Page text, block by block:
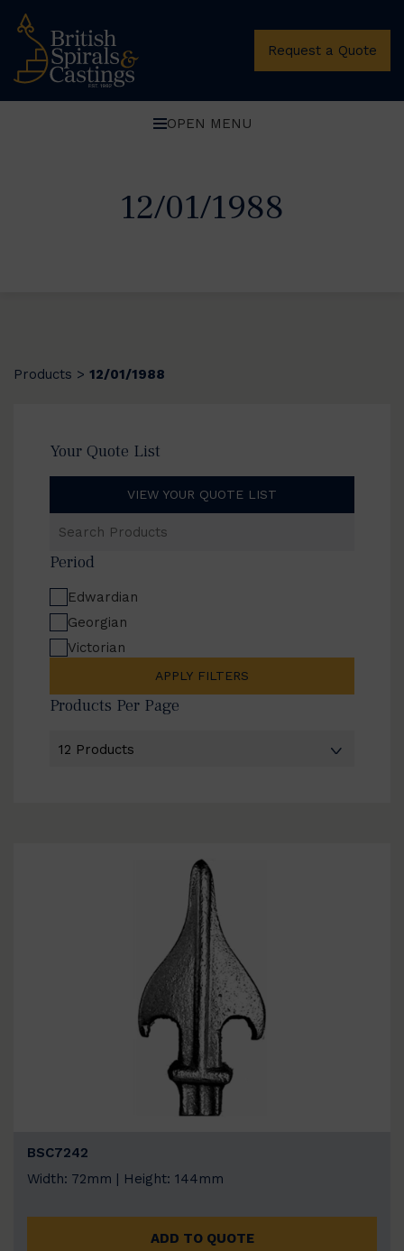
Request a Quote
OPEN MENU
12/01/1988
Products > 12/01/1988
Your Quote List
VIEW YOUR QUOTE LIST
Products
Period
Edwardian
Georgian
Victorian
APPLY FILTERS
Products Per Page
BSC7242
Width: 72mm | Height: 144mm
ADD TO QUOTE